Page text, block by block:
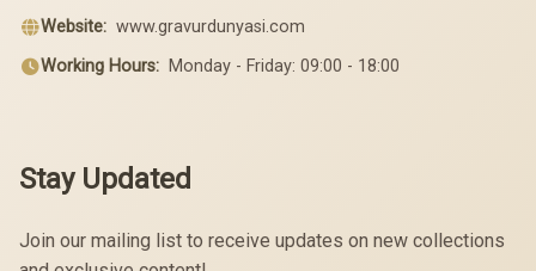
Website: www.gravurdunyasi.com
Working Hours: Monday - Friday: 09:00 - 18:00
Stay Updated
Join our mailing list to receive updates on new collections